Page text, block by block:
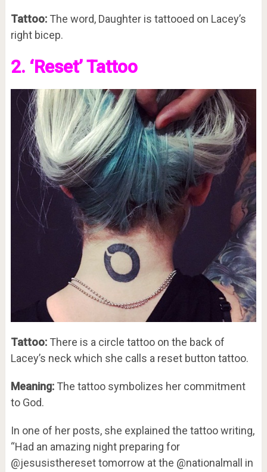
Tattoo:The word, Daughter is tattooed on Lacey’s
right bicep.
2. ‘Reset’ Tattoo
Tattoo:There is a circle tattoo on the back of
Lacey’s neck which she calls a reset button tattoo.
Meaning:The tattoo symbolizes her commitment
to God.
In one of her posts, she explained the tattoo writing,
“Had an amazing night preparing for
@jesusisthereset tomorrow at the @nationalmall in